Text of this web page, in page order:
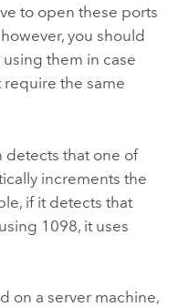
to open these ports
you should
them in case
the same
that one of
increments the
if it detects that
1098, it uses
on a server machine,